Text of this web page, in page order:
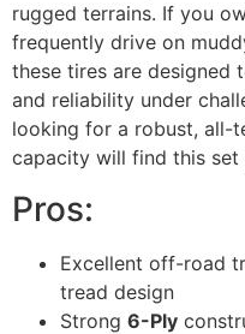
rugged terrains. If you
frequently drive on
these tires are designed
and reliability under
looking for a robust, all-
capacity will find this
Pros:
Excellent off-road
tread design
Strong 6-Ply